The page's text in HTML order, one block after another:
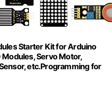
Starter Kit for Arduino
Modules, Servo Motor,
etc.Programming for